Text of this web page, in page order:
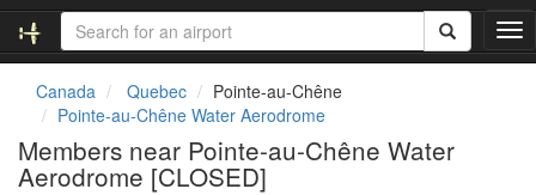
T
o
Canada Quebec
Pointe-au-Chêne
Pointe-au-Chêne Water Aerodrome
Members near Pointe-au-Chêne Water
Aerodrome [CLOSED]